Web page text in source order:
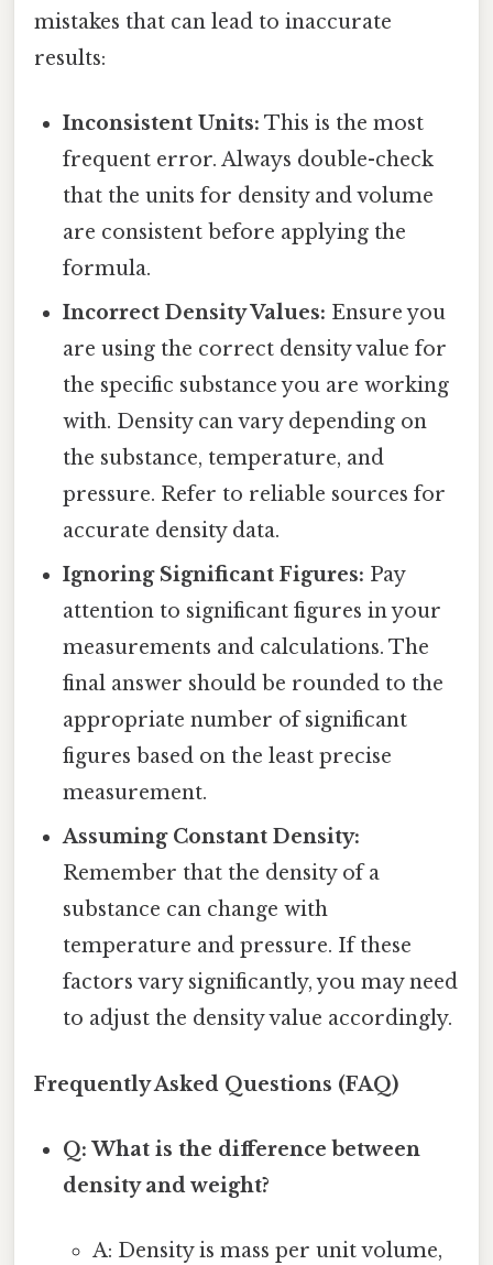
mistakes that can lead to inaccurate
results:
Inconsistent Units: This is the most
frequent error. Always double-check
that the units for density and volume
are consistent before applying the
formula.
Incorrect Density Values: Ensure you
are using the correct density value for
the specific substance you are working
with. Density can vary depending on
the substance, temperature, and
pressure. Refer to reliable sources for
accurate density data.
Ignoring Significant Figures: Pay
attention to significant figures in your
measurements and calculations. The
final answer should be rounded to the
appropriate number of significant
figures based on the least precise
measurement.
Assuming Constant Density:
Remember that the density of a
substance can change with
temperature and pressure. If these
factors vary significantly, you may need
to adjust the density value accordingly.
Frequently Asked Questions (FAQ)
Q: What is the difference between
density and weight?
A: Density is mass per unit volume,